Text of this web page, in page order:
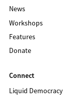
News
Workshops
Features
Donate
Connect
Liquid Democracy